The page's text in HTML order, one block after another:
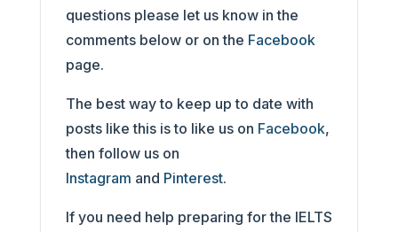
questions please let us know in the
comments below or on the Facebook
page.
The best way to keep up to date with
posts like this is to like us on Facebook,
then follow us on
Instagram and Pinterest.
If you need help preparing for the IELTS